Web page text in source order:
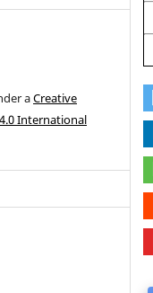
aCreative
International